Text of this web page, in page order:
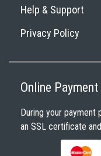
Help & Support
Privacy Policy
Online
During your payment
an SSL certificate